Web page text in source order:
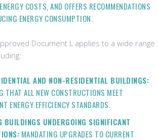
COSTS, AND OFFERS RECOMMENDATIONS
ENERGY CONSUMPTION.
Document L applies to a wide range
AND NON-RESIDENTIAL BUILDINGS:
THAT ALL NEW CONSTRUCTIONS MEET
ENERGY EFFICIENCY STANDARDS.
BUILDINGS UNDERGOING SIGNIFICANT
MANDATING UPGRADES TO CURRENT